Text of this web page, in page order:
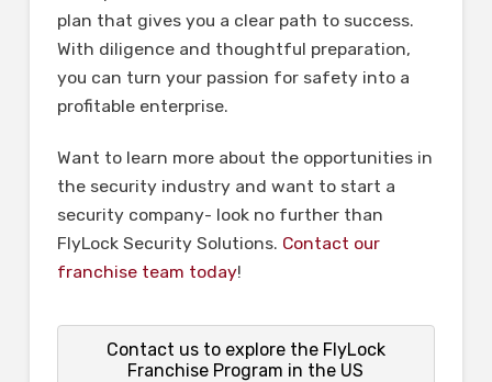
plan that gives you a clear path to success.
With diligence and thoughtful preparation,
you can turn your passion for safety into a
profitable enterprise.
Want to learn more about the opportunities in
the security industry and want to start a
security company- look no further than
FlyLock Security Solutions. Contact our
franchise team today!
Contact us to explore the FlyLock
Franchise Program in the US